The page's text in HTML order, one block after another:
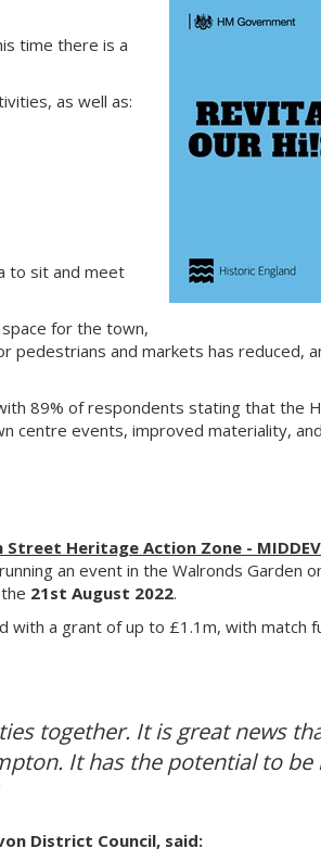
time there is a
as well as:
to sit and meet
for the town,
and markets has reduced,
89% of respondents stating that the
centre events, improved materiality,
Heritage Action Zone -
an event in the Walronds Garden
21st August 2022.
with a grant of up to £1.1m, with match
together. It is great news
It has the potential to be
District Council, said: